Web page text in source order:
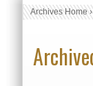
Archives Home›